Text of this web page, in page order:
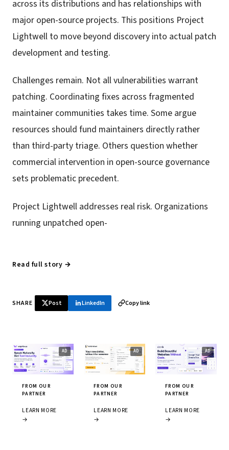
across its distributions and has relationships with
major open-source projects. This positions Project
Lightwell to move beyond discovery into actual patch
development and testing.
Challenges remain. Not all vulnerabilities warrant
patching. Coordinating fixes across fragmented
maintainer communities takes time. Some argue
resources should fund maintainers directly rather
than third-party triage. Others question whether
commercial intervention in open-source governance
sets problematic precedent.
Project Lightwell addresses real risk. Organizations
running unpatched open-
Read full story →
SHARE Post LinkedIn Copy link
FROM OUR
PARTNER
LEARN MORE
→
FROM OUR
PARTNER
LEARN MORE
→
FROM OUR
PARTNER
LEARN MORE
→